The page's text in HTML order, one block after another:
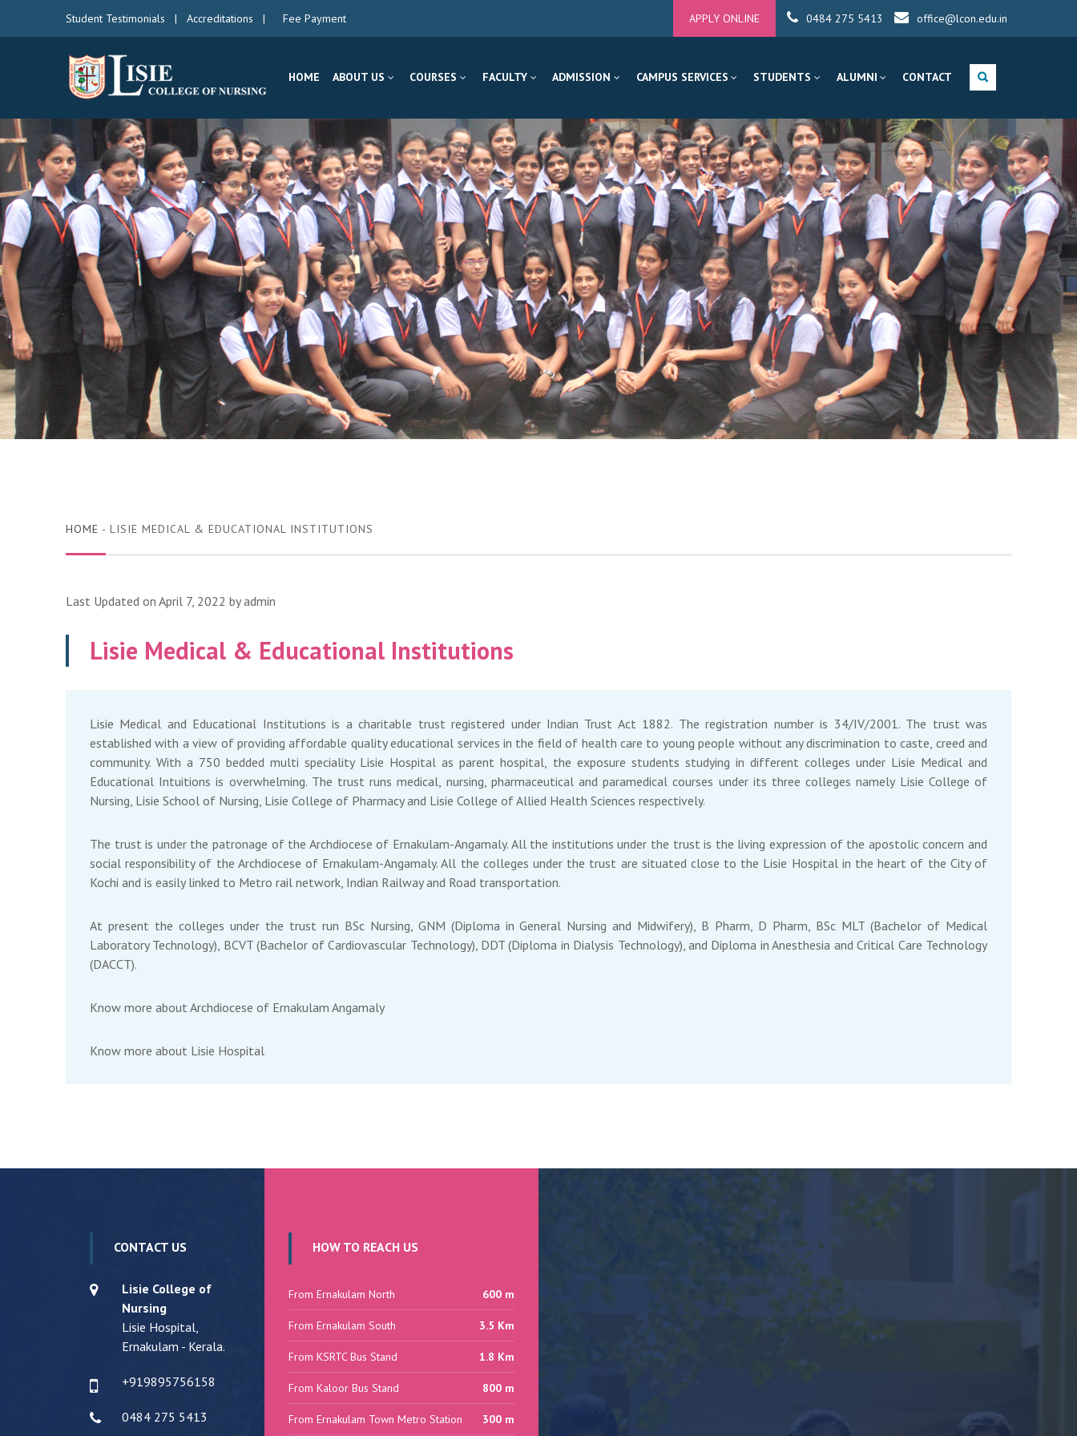
Student Testimonials | Accreditations | Fee Payment APPLY ONLINE 0484 275 5413 office@lcon.edu.in
HOME ABOUT US COURSES FACULTY ADMISSION CAMPUS SERVICES STUDENTS ALUMNI CONTACT
HOME - LISIE MEDICAL & EDUCATIONAL INSTITUTIONS
Last Updated on April 7, 2022 byadmin
Lisie Medical & Educational Institutions
Lisie Medical and Educational Institutions is a charitable trust registered under Indian Trust Act 1882. The registration number is 34/IV/2001. The trust was
established with a view of providing affordable quality educational services in the field of health care to young people without any discrimination to caste, creed and
community. With a 750 bedded multi speciality Lisie Hospital as parent hospital, the exposure students studying in different colleges under Lisie Medical and
Educational Intuitions is overwhelming. The trust runs medical, nursing, pharmaceutical and paramedical courses under its three colleges namely Lisie College of
Nursing, Lisie School of Nursing, Lisie College of Pharmacy and Lisie College of Allied Health Sciences respectively.
The trust is under the patronage of the Archdiocese of Ernakulam-Angamaly. All the institutions under the trust is the living expression of the apostolic concern and
social responsibility of the Archdiocese of Ernakulam-Angamaly. All the colleges under the trust are situated close to the Lisie Hospital in the heart of the City of
Kochi and is easily linked to Metro rail network, Indian Railway and Road transportation.
At present the colleges under the trust run BSc Nursing, GNM (Diploma in General Nursing and Midwifery), B Pharm, D Pharm, BSc MLT (Bachelor of Medical
Laboratory Technology), BCVT (Bachelor of Cardiovascular Technology), DDT (Diploma in Dialysis Technology), and Diploma in Anesthesia and Critical Care Technology
(DACCT).
Know more aboutArchdiocese of Ernakulam Angamaly
Know more about Lisie Hospital
CONTACT US
Lisie College of
Nursing
Lisie Hospital,
Ernakulam - Kerala.
+919895756158
0484 275 5413
HOW TO REACH US
From Ernakulam North 600 m
From Ernakulam South 3.5 Km
From KSRTC Bus Stand 1.8 Km
From Kaloor Bus Stand 800 m
From Ernakulam Town Metro Station 300 m